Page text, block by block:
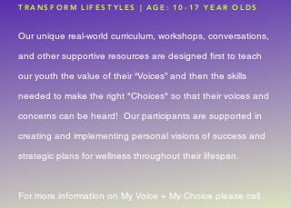
TRANSFORM LIFESTYLES | AGE: 10-17 YEAR OLDS
​Our unique real-world curriculum, workshops, conversations,
and other supportive resources are designed first to teach
our youth the value of their “Voices” and then the skills
needed to make the right "Choices" so that their voices and
concerns can be heard! Our participants are supported in
creating and implementing personal visions of success and
strategic plans for wellness throughout their lifespan.​​
For more information on My Voice + My Choice please call